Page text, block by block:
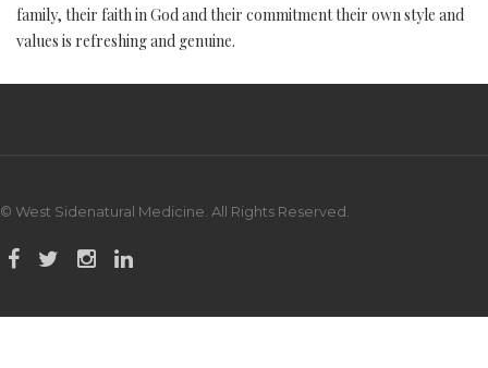
family, their faith in God and their commitment their own style and
values is refreshing and genuine.
© West Sidenatural Medicine. All Rights Reserved.